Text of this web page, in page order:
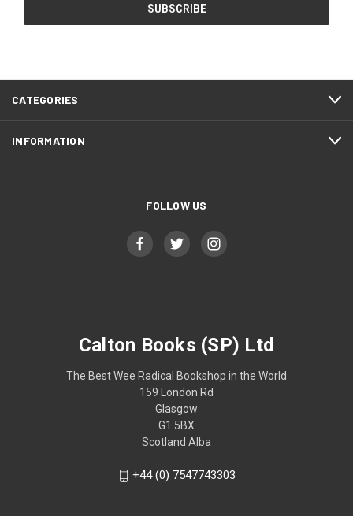
CATEGORIES
INFORMATION
FOLLOW US
Calton Books (SP) Ltd
The Best Wee Radical Bookshop in the World
159 London Rd
Glasgow
G1 5BX
Scotland Alba
+44 (0) 7547743303